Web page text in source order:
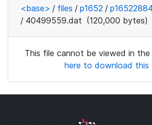
<base> / files / p1652 / p16522884
/ 40499559.dat (120,000 bytes)
This file cannot be viewed in the
here to download this